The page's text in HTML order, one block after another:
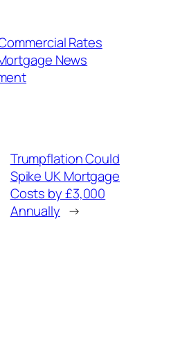
Rates
News
Trumpflation Could
Spike UK Mortgage
Costs by £3,000
Annually →